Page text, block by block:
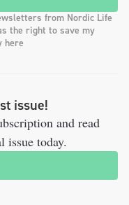
from Nordic Life
the right to save my
here
issue!
and read
issue today.